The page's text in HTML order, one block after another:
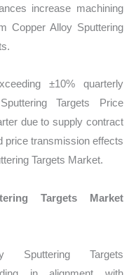
increase machining
Copper Alloy Sputtering
±10% quarterly
Targets Price
due to supply contract
price transmission effects
Targets Market.
Targets Market
Sputtering Targets